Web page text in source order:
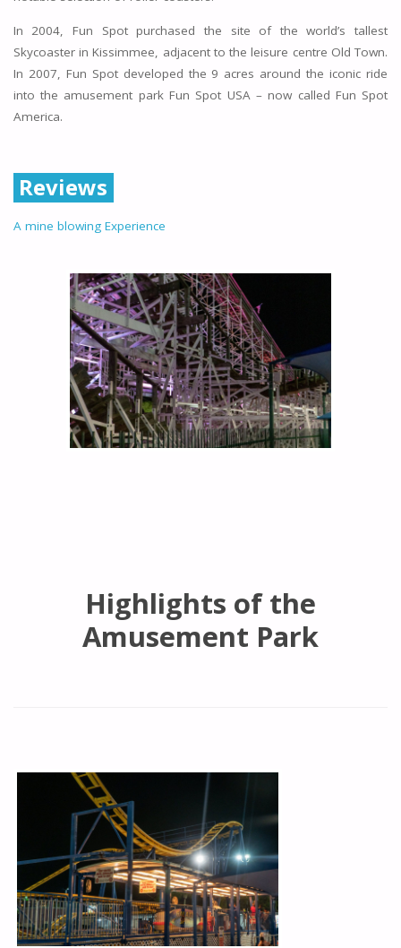
In 2004, Fun Spot purchased the site of the world’s tallest
Skycoaster in Kissimmee, adjacent to the leisure centre Old Town.
In 2007, Fun Spot developed the 9 acres around the iconic ride
into the amusement park Fun Spot USA – now called Fun Spot
America.
Reviews
A mine blowing Experience
Highlights of the
Amusement Park